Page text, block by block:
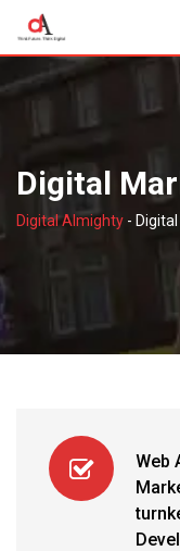
Digital
Digital Almighty -
Web